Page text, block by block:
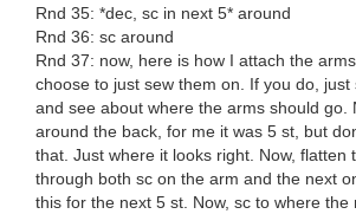
Rnd 35: *dec, sc in next 5* around
Rnd 36: sc around
Rnd 37: now, here is how I attach the
choose to just sew them on. If you do, just
and see about where the arms should go.
around the back, for me it was 5 st, but
that. Just where it looks right. Now, flatten
through both sc on the arm and the next
this for the next 5 st. Now, sc to where the